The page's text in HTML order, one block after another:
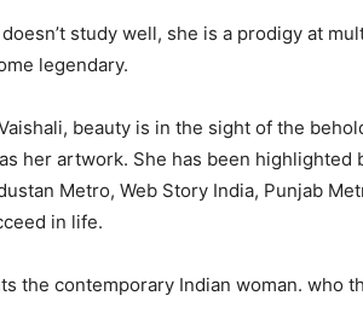
study well, she is a prodigy at
legendary.
beauty is in the sight of the
her artwork. She has been
Metro, Web Story India, Punjab
in life.
the contemporary Indian woman. who